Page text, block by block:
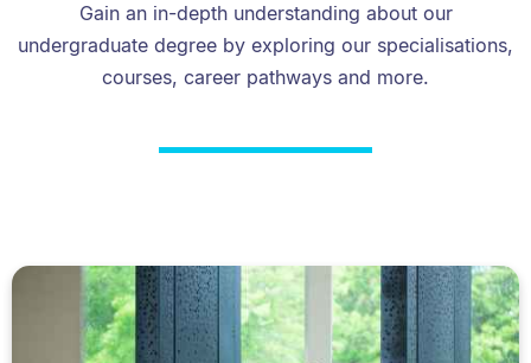
Gain an in-depth understanding about our
undergraduate degree by exploring our specialisations,
courses, career pathways and more.